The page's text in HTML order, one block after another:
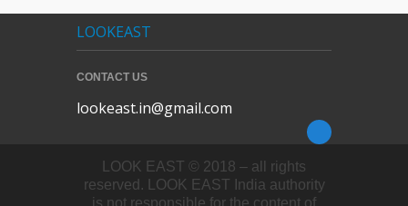
LOOKEAST
CONTACT US
lookeast.in@gmail.com
LOOK EAST © 2018 – all rights
reserved. LOOK EAST India authority
is not responsible for the content of